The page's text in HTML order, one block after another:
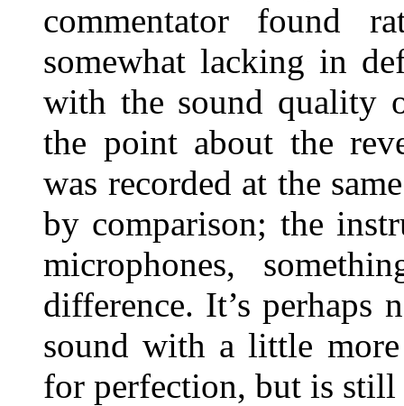
commentator found
somewhat lacking in
with the sound quality
the point about the
was recorded at the
by comparison; the
microphones,
difference. It’s perhaps
sound with a little
for perfection, but is